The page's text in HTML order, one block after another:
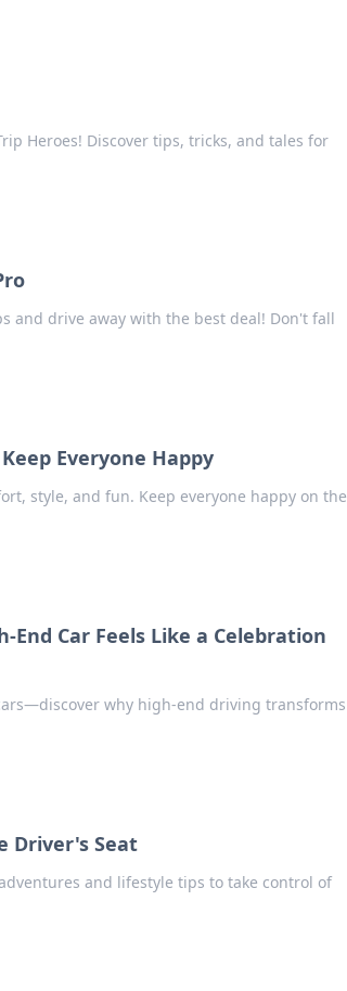
Heroes! Discover tips, tricks, and tales for
and drive away with the best deal! Don't fall
Everyone Happy
style, and fun. Keep everyone happy on the
End Car Feels Like a Celebration
why high-end driving transforms
Driver's Seat
and lifestyle tips to take control of